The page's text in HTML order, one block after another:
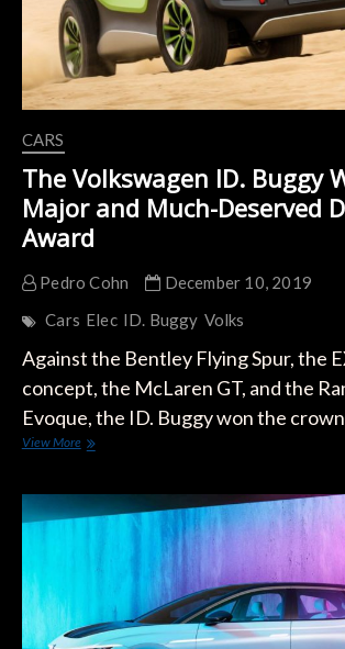
CARS
The Volkswagen ID. Buggy
Major and Much-Deserved
Award
Pedro Cohn
December 10, 2019
Cars Elec ID. Buggy Volks
Against the Bentley Flying Spur, the
concept, the McLaren GT, and the
Evoque, the ID. Buggy won the
View MoreThe
Won
Deserved
Design